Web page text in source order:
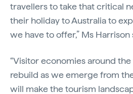
travellers to take that critical
their holiday to Australia to
we have to offer,” Ms Harrison
“Visitor economies around
rebuild as we emerge from
will make the tourism